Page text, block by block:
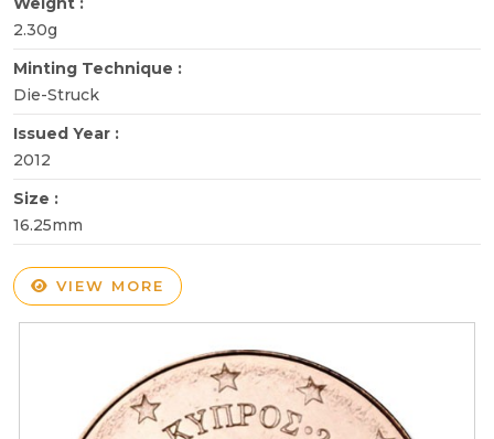
2.30g
Minting Technique :
Die-Struck
Issued Year :
2012
Size :
16.25mm
VIEW MORE